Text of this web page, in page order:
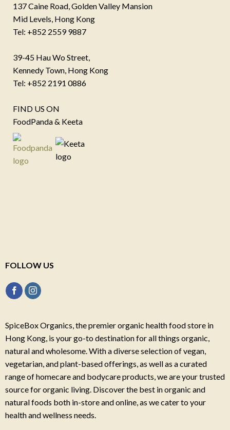
137 Caine Road, Golden Valley Mansion
Mid Levels, Hong Kong
Tel: +852 2559 9887
39-45 Hau Wo Street,
Kennedy Town, Hong Kong
Tel: +852 2191 0886
FIND US ON
FoodPanda & Keeta
FOLLOW US
SpiceBox Organics, the premier organic health food store in
Hong Kong, is your go-to destination for all things organic,
natural and wholesome. With a diverse selection of vegan,
vegetarian, and plant-based offerings, as well as a curated
range of homecare and bodycare products, we are your trusted
source for organic living. Discover the best in organic and
natural foods both in-store and online, as we cater to your
health and wellness needs.